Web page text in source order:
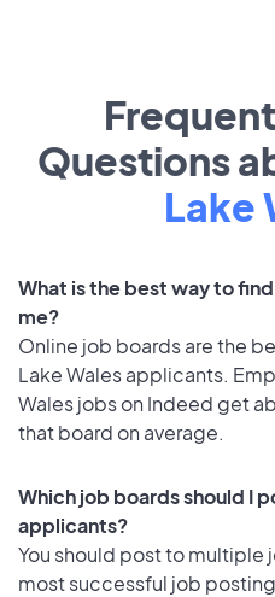
Questions
Lake
What is the best way to
me?
Online job boards are the
Lake Wales applicants.
Wales jobs on Indeed get
that board on average.
Which job boards should I
applicants?
You should post to multiple
most successful job